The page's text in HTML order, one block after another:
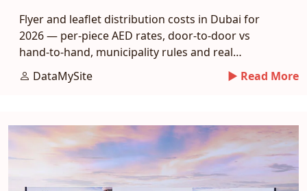
Flyer and leaflet distribution costs in Dubai for
2026 — per-piece AED rates, door-to-door vs
hand-to-hand, municipality rules and real
response benchmarks.
DataMySite ► Read More